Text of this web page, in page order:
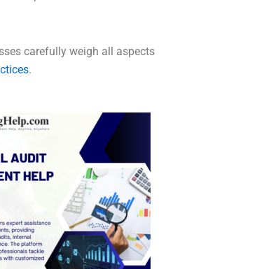
carefully weigh all aspects
.